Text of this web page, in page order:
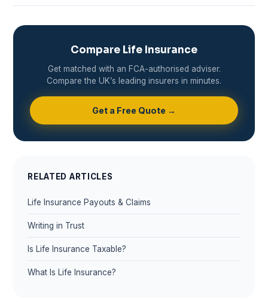
Compare Life Insurance
Get matched with an FCA-authorised adviser.
Compare the UK’s leading insurers in minutes.
Get a Free Quote →
RELATED ARTICLES
Life Insurance Payouts & Claims
Writing in Trust
Is Life Insurance Taxable?
What Is Life Insurance?